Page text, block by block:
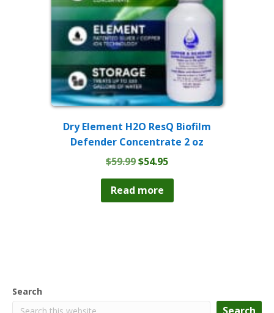
Dry Element H2O ResQ Biofilm
Defender Concentrate 2 oz
$59.99Original
was:
$59.99.
$54.95Current
$54.95.
Read more
Search